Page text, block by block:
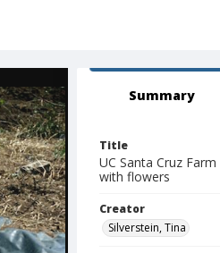
Summary
Title
UC Santa Cruz
with flowers
Creator
Silverstein, Tina